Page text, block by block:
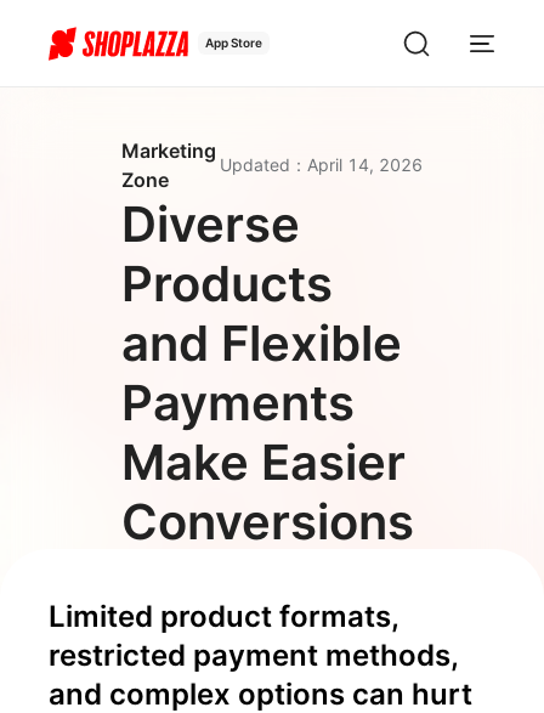
App Store
Marketing
Zone
Updated ： April 14, 2026
Diverse
Products
and Flexible
Payments
Make Easier
Conversions
Limited product formats,
restricted payment methods,
and complex options can hurt